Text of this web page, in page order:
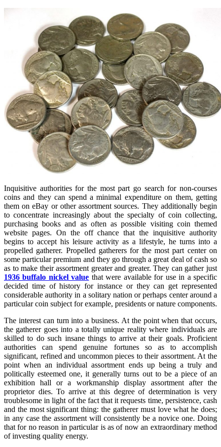
Inquisitive authorities for the most part go search for non-courses
coins and they can spend a minimal expenditure on them, getting
them on eBay or other assortment sources. They additionally begin
to concentrate increasingly about the specialty of coin collecting,
purchasing books and as often as possible visiting coin themed
website pages. On the off chance that the inquisitive authority
begins to accept his leisure activity as a lifestyle, he turns into a
propelled gatherer. Propelled gatherers for the most part center on
some particular premium and they go through a great deal of cash so
as to make their assortment greater and greater. They can gather just
1936 buffalo nickel value that were available for use in a specific
decided time of history for instance or they can get represented
considerable authority in a solitary nation or perhaps center around a
particular coin subject for example, presidents or nature components.
The interest can turn into a business. At the point when that occurs,
the gatherer goes into a totally unique reality where individuals are
skilled to do such insane things to arrive at their goals. Proficient
authorities can spend genuine fortunes so as to accomplish
significant, refined and uncommon pieces to their assortment. At the
point when an individual assortment ends up being a truly and
politically esteemed one, it generally turns out to be a piece of an
exhibition hall or a workmanship display assortment after the
proprietor dies. To arrive at this degree of determination is very
troublesome in light of the fact that it requests time, persistence, cash
and the most significant thing: the gatherer must love what he does;
in any case the assortment will consistently be a novice one. Doing
that for no reason in particular is as of now an extraordinary method
of investing quality energy.